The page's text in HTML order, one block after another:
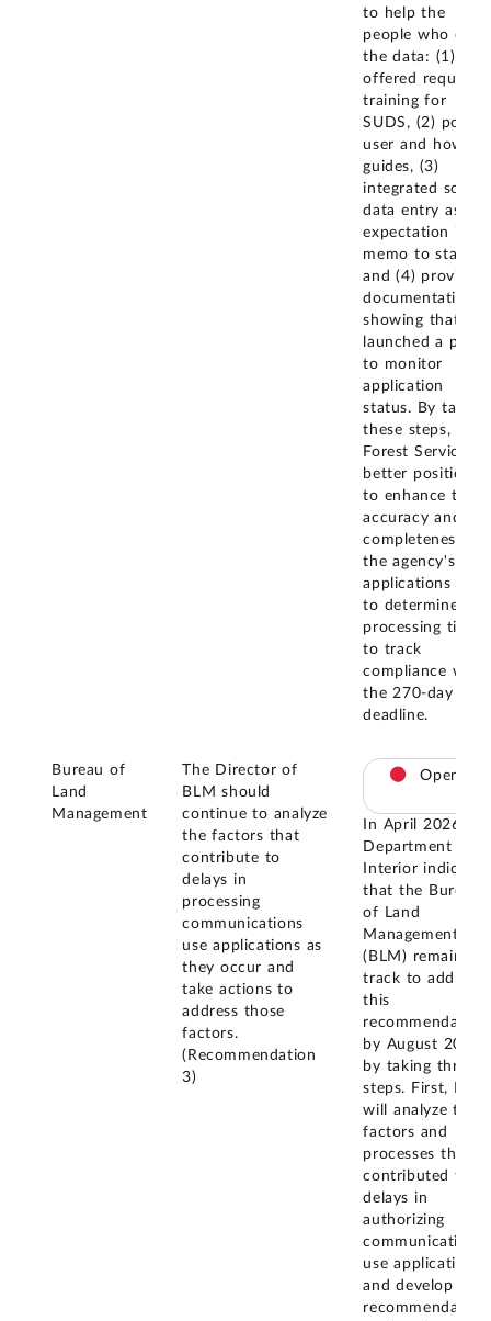
to help the
people who
the data: (1)
offered required
training for
SUDS, (2) posted
user and how-to
guides, (3)
integrated sound
data entry as an
expectation in a
memo to staff,
and (4) provided
documentation
showing that it
launched a
to monitor
application
status. By taking
these steps, the
Forest Service is
better positioned
to enhance the
accuracy and
completeness of
the agency's
applications data
to determine
processing times
to track
compliance with
the 270-day
deadline.
Bureau of
Land
Management
The Director of
BLM should
continue to analyze
the factors that
contribute to
delays in
processing
communications
use applications as
they occur and
take actions to
address those
factors.
(Recommendation
3)
Open
In April 2026,
Department of
Interior indicated
that the Bureau
of Land
Management
(BLM) remains
track to address
this
recommendation
by August 2026
by taking three
steps. First, BLM
will analyze the
factors and
processes that
contributed to
delays in
authorizing
communications
use applications
and develop